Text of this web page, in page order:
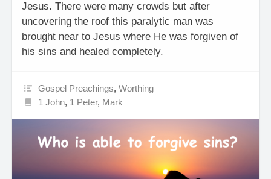
Jesus. There were many crowds but after
uncovering the roof this paralytic man was
brought near to Jesus where He was forgiven of
his sins and healed completely.
Gospel Preachings,Worthing
1 John, 1 Peter, Mark